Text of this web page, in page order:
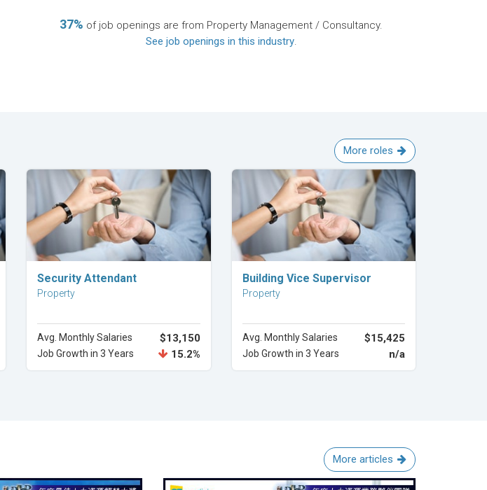
37% of job openings are from Property Management / Consultancy.
See job openings in this industry.
More roles
Explore Career
Security Attendant
Property
Avg. Monthly Salaries $13,150
Job Growth in 3 Years 15.2%
Explore Career
Building Vice Supervisor
Property
Avg. Monthly Salaries $15,425
Job Growth in 3 Years n/a
More articles